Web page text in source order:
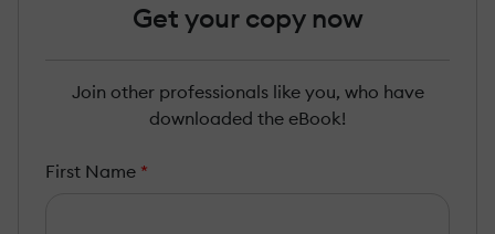
Get your copy now
Join other professionals like you, who have
downloaded the eBook!
First Name *